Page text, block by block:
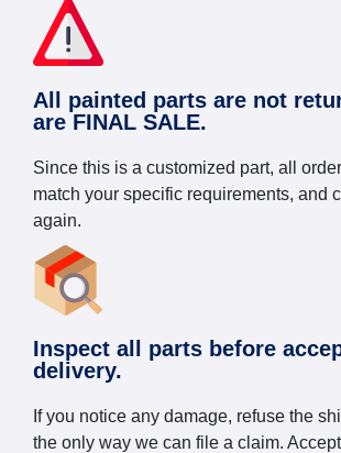
All painted parts are not
are FINAL SALE.
Since this is a customized part, all
match your specific requirements, and
again.
Inspect all parts before
delivery.
If you notice any damage, refuse the
the only way we can file a claim.